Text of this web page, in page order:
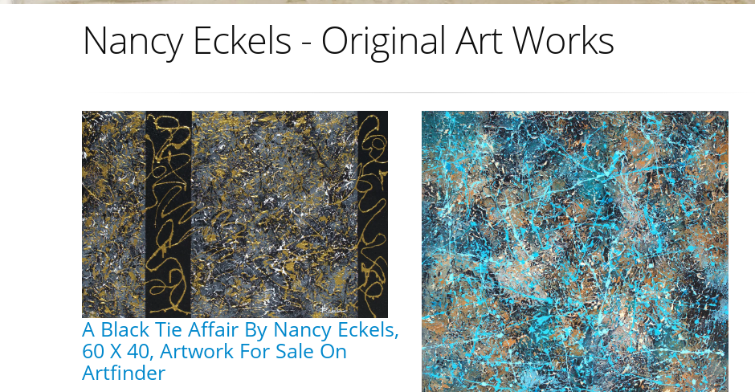
Nancy Eckels - Original Art Works
A Black Tie Affair By Nancy Eckels,
60 X 40, Artwork For Sale On
Artfinder